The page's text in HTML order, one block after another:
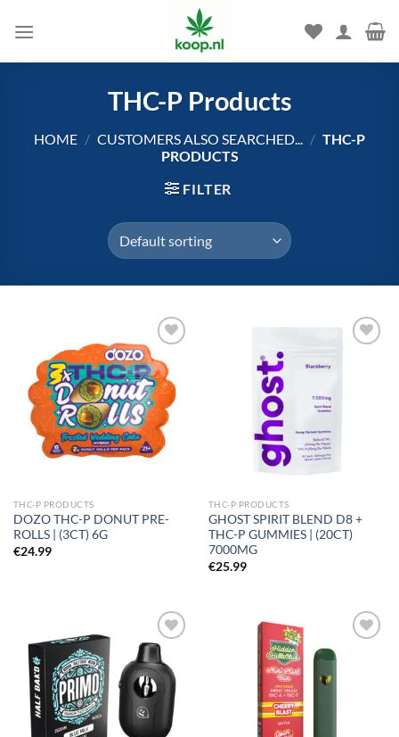
THC-P Products
HOME / CUSTOMERS ALSO SEARCHED... / THC-P
PRODUCTS
FILTER
Add to
wishlist
THC-P PRODUCTS
DOZO THC-P DONUT PRE-
ROLLS | (3CT) 6G
€24.99
THC-P PRODUCTS
GHOST SPIRIT BLEND D8 +
THC-P GUMMIES | (20CT)
7000MG
€25.99
Add to
wishlist